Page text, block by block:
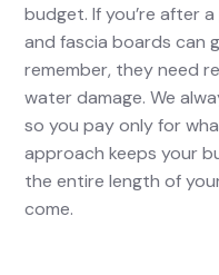
budget. If you’re after
and fascia boards can
remember, they need
water damage. We
so you pay only for
approach keeps your
the entire length of
come.